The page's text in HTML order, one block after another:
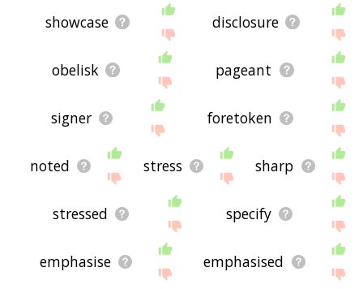
showcase disclosure
obelisk pageant
signer foretoken
noted stress sharp
stressed specify
emphasise emphasised